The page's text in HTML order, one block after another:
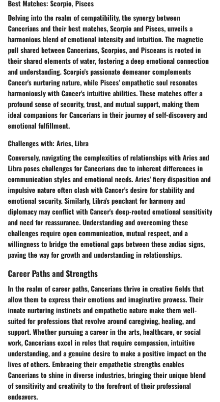
Best Matches: Scorpio, Pisces
Delving into the realm of compatibility, the synergy between
Cancerians and their best matches, Scorpio and Pisces, unveils a
harmonious blend of emotional intensity and intuition. The magnetic
pull shared between Cancerians, Scorpios, and Pisceans is rooted in
their shared elements of water, fostering a deep emotional connection
and understanding. Scorpio's passionate demeanor complements
Cancer's nurturing nature, while Pisces' empathetic soul resonates
harmoniously with Cancer's intuitive abilities. These matches offer a
profound sense of security, trust, and mutual support, making them
ideal companions for Cancerians in their journey of self-discovery and
emotional fulfillment.
Challenges with: Aries, Libra
Conversely, navigating the complexities of relationships with Aries and
Libra poses challenges for Cancerians due to inherent differences in
communication styles and emotional needs. Aries' fiery disposition and
impulsive nature often clash with Cancer's desire for stability and
emotional security. Similarly, Libra's penchant for harmony and
diplomacy may conflict with Cancer's deep-rooted emotional sensitivity
and need for reassurance. Understanding and overcoming these
challenges require open communication, mutual respect, and a
willingness to bridge the emotional gaps between these zodiac signs,
paving the way for growth and understanding in relationships.
Career Paths and Strengths
In the realm of career paths, Cancerians thrive in creative fields that
allow them to express their emotions and imaginative prowess. Their
innate nurturing instincts and empathetic nature make them well-
suited for professions that revolve around caregiving, healing, and
support. Whether pursuing a career in the arts, healthcare, or social
work, Cancerians excel in roles that require compassion, intuitive
understanding, and a genuine desire to make a positive impact on the
lives of others. Embracing their empathetic strengths enables
Cancerians to shine in diverse industries, bringing their unique blend
of sensitivity and creativity to the forefront of their professional
endeavors.